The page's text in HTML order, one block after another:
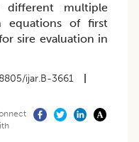
different multiple
equations of first
sire evaluation in
ijar.B-3661